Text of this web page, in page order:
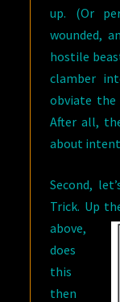
up. (Or
wounded,
hostile
clamber
obviate the
After all,
about
Second,
Trick. Up
above,
does
this
then